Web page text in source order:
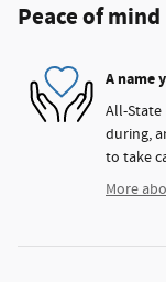
Peace of mind
A name
All-State
during,
to take
More